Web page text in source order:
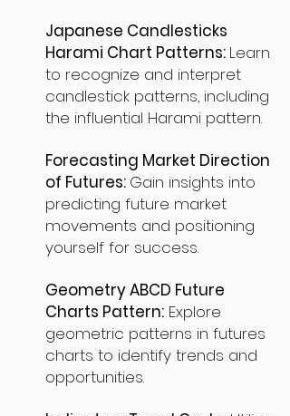
Japanese Candlesticks
Harami Chart Patterns: Learn
to recognize and interpret
candlestick patterns, including
the influential Harami pattern.
Forecasting Market Direction
of Futures: Gain insights into
predicting future market
movements and positioning
yourself for success.
Geometry ABCD Future
Charts Pattern: Explore
geometric patterns in futures
charts to identify trends and
opportunities.